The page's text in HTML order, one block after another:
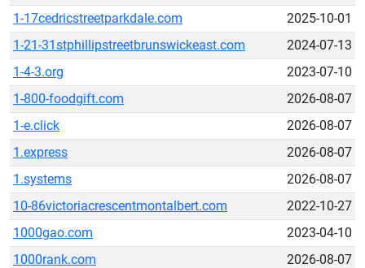
1-17cedricstreetparkdale.com
2025-10-01
1-21-31stphillipstreetbrunswickeast.com
2024-07-13
1-4-3.org
2023-07-10
1-800-foodgift.com
2026-08-07
1-e.click
2026-08-07
1.express
2026-08-07
1.systems
2026-08-07
10-86victoriacrescentmontalbert.com
2022-10-27
1000gao.com
2023-04-10
1000rank.com
2026-08-07